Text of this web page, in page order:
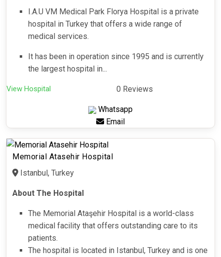
I.A.U VM Medical Park Florya Hospital is a private
hospital in Turkey that offers a wide range of
medical services.
It has been in operation since 1995 and is currently
the largest hospital in...
View Hospital 0 Reviews
Whatsapp
Email
Memorial Atasehir Hospital
Istanbul, Turkey
About The Hospital
The Memorial Ataşehir Hospital is a world-class
medical facility that offers outstanding care to its
patients.
The hospital is located in Istanbul, Turkey and is one